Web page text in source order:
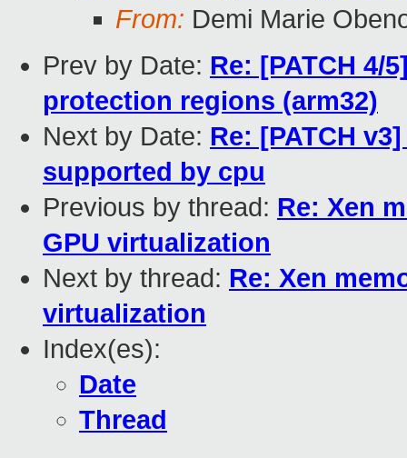
From: Demi Marie
Prev by Date: Re: [PATCH 4/
protection regions (arm32)
Next by Date: Re: [PATCH
supported by cpu
Previous by thread: Re: Xen
GPU virtualization
Next by thread: Re: Xen
virtualization
Index(es):
Date
Thread